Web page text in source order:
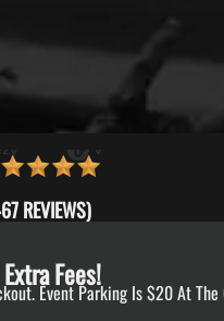
REVIEWS)
Fees!
Event Parking Is $20 At The